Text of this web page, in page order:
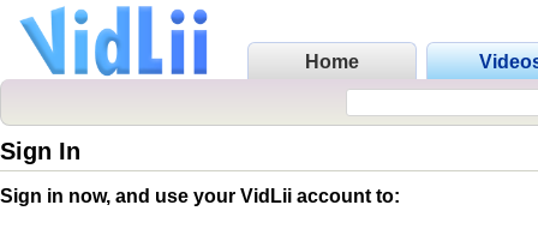
Home
Sign In
Sign in now, and use your VidLii account to: